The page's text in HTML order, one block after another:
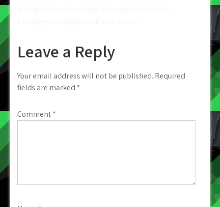
Leave a Reply
Your email address will not be published. Required
fields are marked *
Comment*